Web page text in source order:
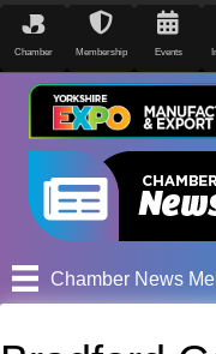
Chamber Membership Events
Chamber News